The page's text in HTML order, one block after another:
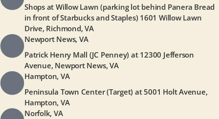
Shops at Willow Lawn (parking lot behind Panera Bread
in front of Starbucks and Staples) 1601 Willow Lawn
Drive, Richmond, VA
Newport News, VA
Patrick Henry Mall (JC Penney) at 12300 Jefferson
Avenue, Newport News, VA
Hampton, VA
Peninsula Town Center (Target) at 5001 Holt Avenue,
Hampton, VA
Norfolk, VA